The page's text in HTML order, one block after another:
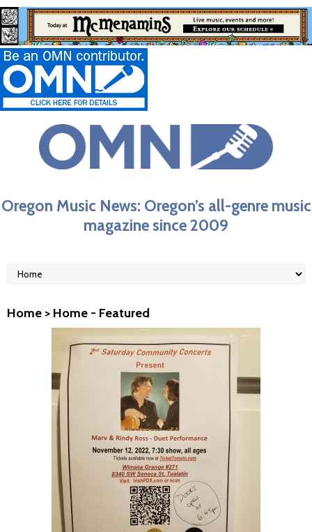
Oregon Music News: Oregon’s all-genre music
magazine since 2009
Home > Home - Featured